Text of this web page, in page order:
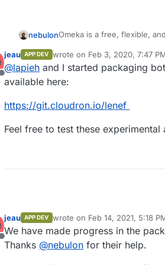
nebulonOmeka is a free, flexible,
http://omeka.org/
Omeka comes in two flavors:
Omeka S is a web
curated exhibits sharing a
http://omeka.org/s/
at the intersection of
Omeka S focuses on two
Offline
jeau APP DEV wrote on Feb 3, 2020, 7:47
last edited by
@lapieh and I started packaging
available here:
https://git.cloudron.io/lenef
Feel free to test these experimental
Offline
jeau APP DEV wrote on Feb 14, 2021, 5:18
last edited by
We have made progress in the
Thanks @nebulon for their help.